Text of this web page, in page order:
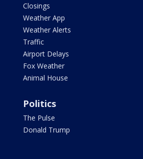
Closings
Weather App
Weather Alerts
Traffic
Airport Delays
Fox Weather
Animal House
Politics
The Pulse
Donald Trump